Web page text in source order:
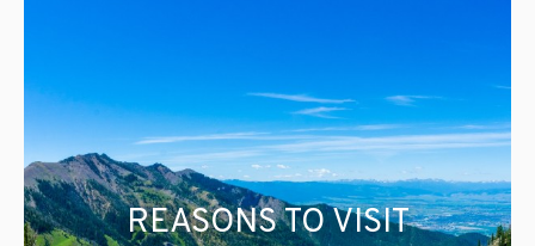
REASONS TO VISIT